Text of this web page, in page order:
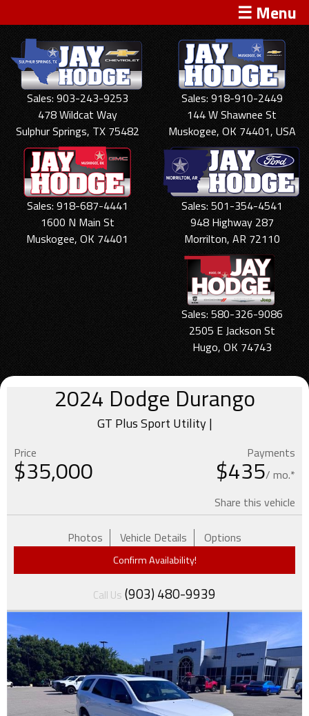
☰ Menu
Sales: 903-243-9253
478 Wildcat Way
Sulphur Springs, TX 75482
Sales: 918-910-2449
144 W Shawnee St
Muskogee, OK 74401, USA
Sales: 918-687-4441
1600 N Main St
Muskogee, OK 74401
Sales: 501-354-4541
948 Highway 287
Morrilton, AR 72110
Sales: 580-326-9086
2505 E Jackson St
Hugo, OK 74743
2024 Dodge Durango
GT Plus Sport Utility |
Price
$35,000
Payments
$435/ mo.*
Share this vehicle
Photos Vehicle Details Options
Confirm Availability!
Call Us (903) 480-9939